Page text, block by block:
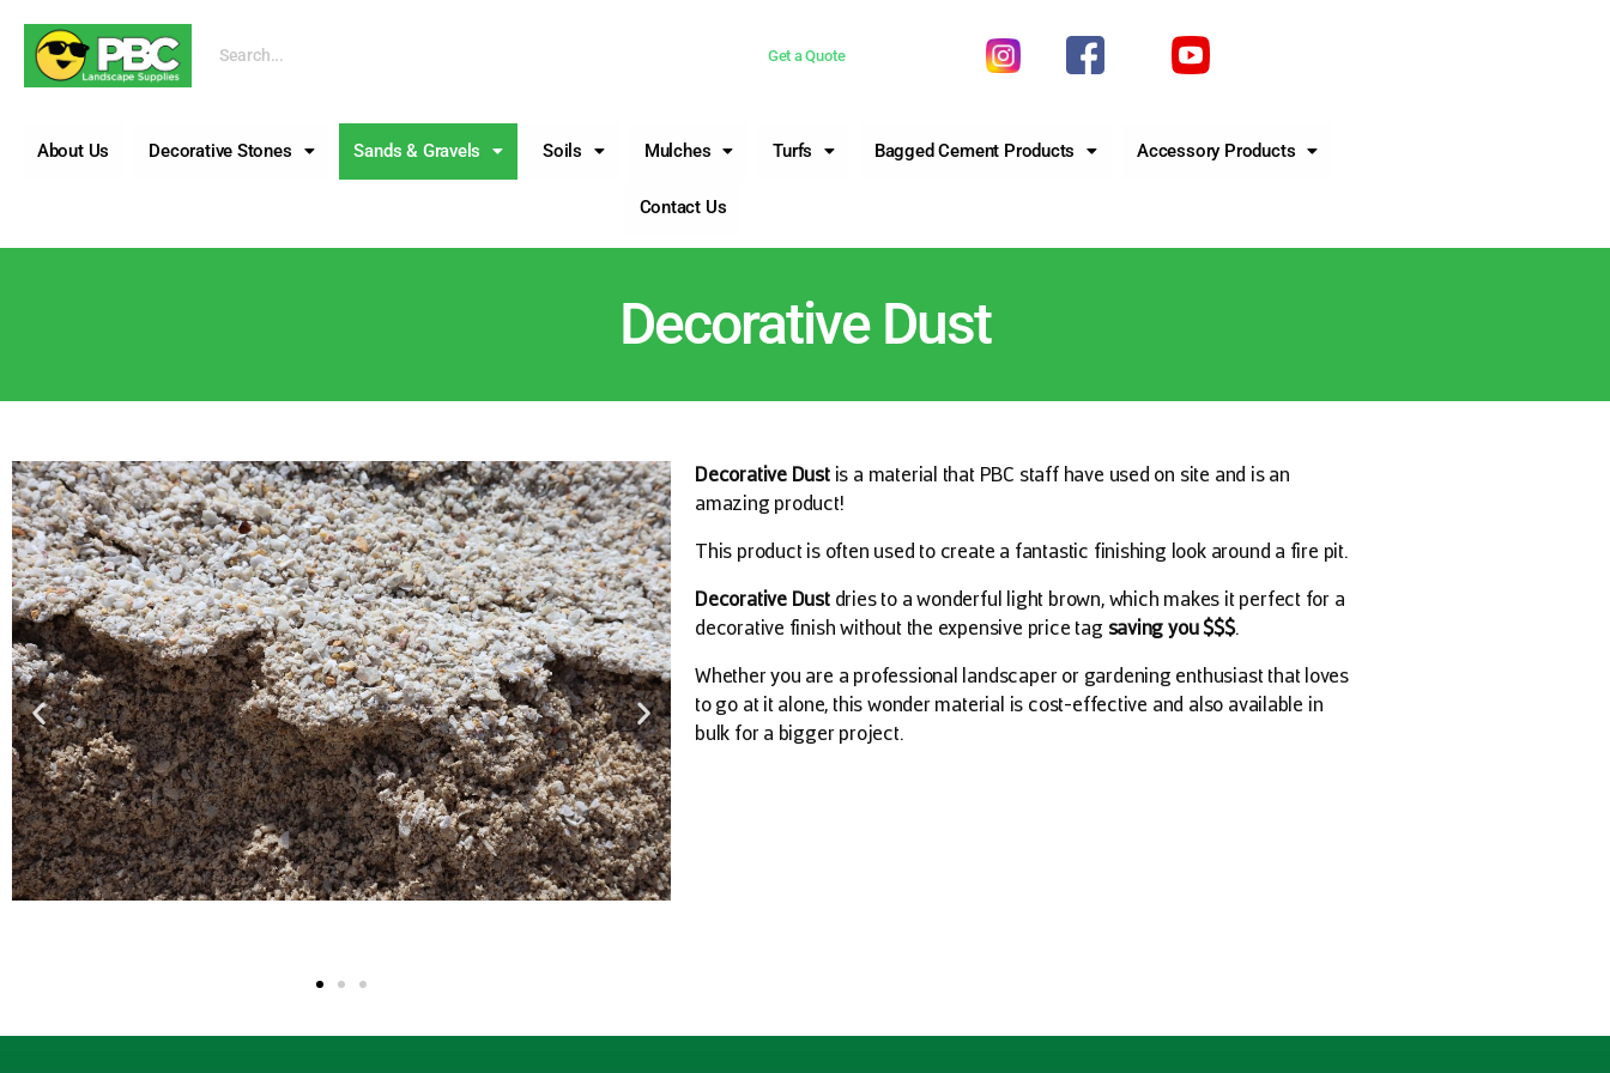
Get a Quote
About Us Decorative Stones Sands & Gravels Soils Mulches Turfs Bagged Cement Products Accessory Products
Contact Us
Decorative Dust
Decorative Dustis a material that PBC staff have used on site and is an
amazing product!
This product is often used to create a fantastic finishing look around a fire pit.
Decorative Dustdries to a wonderful light brown, which makes it perfect for a
decorative finish without the expensive price tag saving you $$$.
Whether you are a professional landscaper or gardening enthusiast that loves
to go at it alone, this wonder material is cost-effective and also available in
bulk for a bigger project.